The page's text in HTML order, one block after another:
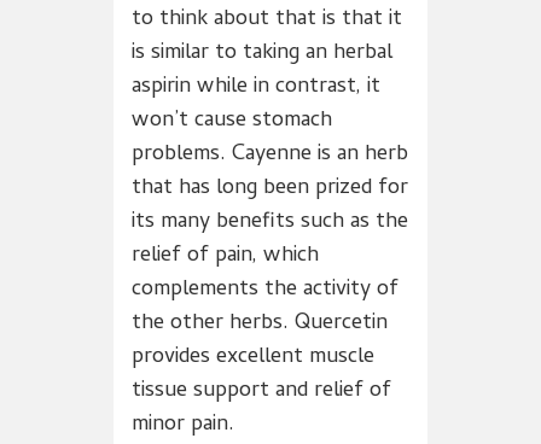
to think about that is that it
is similar to taking an herbal
aspirin while in contrast, it
won’t cause stomach
problems. Cayenne is an herb
that has long been prized for
its many benefits such as the
relief of pain, which
complements the activity of
the other herbs. Quercetin
provides excellent muscle
tissue support and relief of
minor pain.